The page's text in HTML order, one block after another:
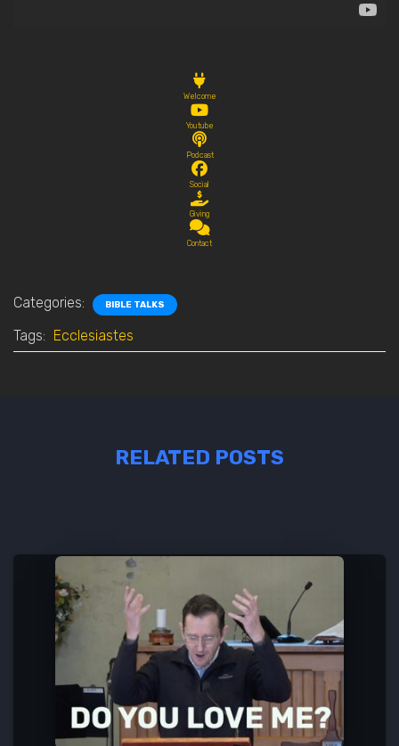
Welcome
Youtube
Podcast
Social
Giving
Contact
Categories: BIBLE TALKS
Tags: Ecclesiastes
RELATED POSTS